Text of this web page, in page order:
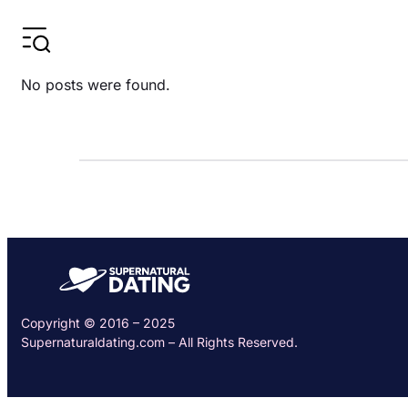
No posts were found.
Copyright © 2016 – 2025
Supernaturaldating.com – All Rights Reserved.